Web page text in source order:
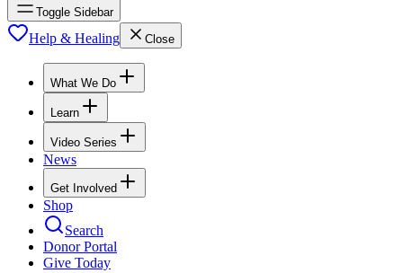
Toggle Sidebar
Help & Healing Close
What We Do
Learn
Video Series
News
Get Involved
Shop
Search
Donor Portal
Give Today